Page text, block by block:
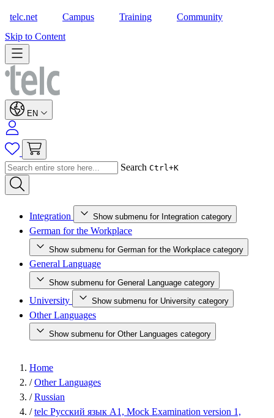
telc.net Campus Training Community
Skip to Content
EN
Search Ctrl+K
Integration Show submenu for Integration category
German for the Workplace
Show submenu for German for the Workplace category
General Language
Show submenu for General Language category
University Show submenu for University category
Other Languages
Show submenu for Other Languages category
Home
/ Other Languages
/ Russian
/ telc Русский язык A1, Mock Examination version 1,